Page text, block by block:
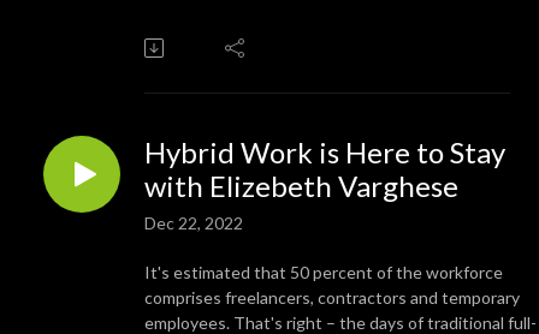
Hybrid Work is Here to Stay
with Elizebeth Varghese
Dec 22, 2022
It's estimated that 50 percent of the workforce
comprises freelancers, contractors and temporary
employees. That's right – the days of traditional full-